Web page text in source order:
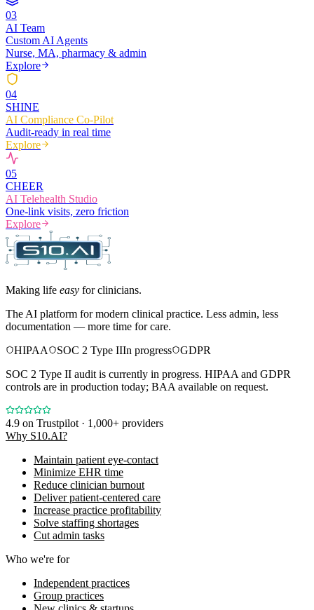
03
AI Team
Custom AI Agents
Nurse, MA, pharmacy & admin
Explore
04
SHINE
AI Compliance Co-Pilot
Audit-ready in real time
Explore
05
CHEER
AI Telehealth Studio
One-link visits, zero friction
Explore
Making life easy for clinicians.
The AI platform for modern clinical practice. Less admin, less
documentation — more time for care.
HIPAA
SOC 2 Type IIIn progress
GDPR
SOC 2 Type II audit is currently in progress. HIPAA and GDPR
controls are in production today; BAA available on request.
4.9 on Trustpilot · 1,000+ providers
Why S10.AI?
Maintain patient eye-contact
Minimize EHR time
Reduce clinician burnout
Deliver patient-centered care
Increase practice profitability
Solve staffing shortages
Cut admin tasks
Who we're for
Independent practices
Group practices